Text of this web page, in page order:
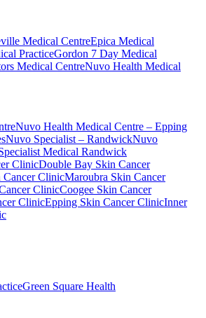
Medical CentreEpica Medical
PracticeGordon 7 Day Medical
Medical CentreNuvo Health Medical
Nuvo Health Medical Centre – Epping
Nuvo Specialist – RandwickNuvo
Medical Randwick
ClinicDouble Bay Skin Cancer
ClinicMaroubra Skin Cancer
ClinicCoogee Skin Cancer
ClinicEpping Skin Cancer ClinicInner
Green Square Health